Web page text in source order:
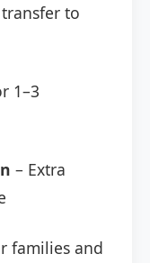
to
1–3
– Extra
families and